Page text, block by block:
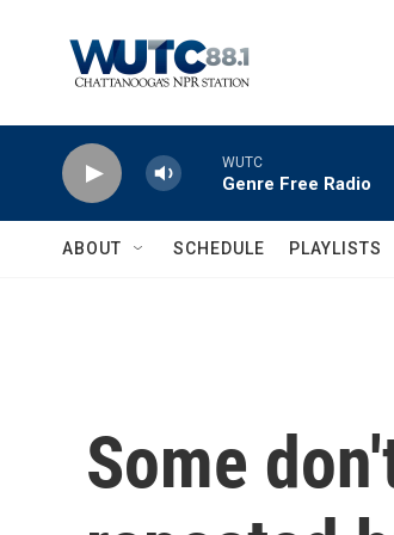
WUTC
Genre Free Radio
ABOUT SCHEDULE PLAYLISTS
Some